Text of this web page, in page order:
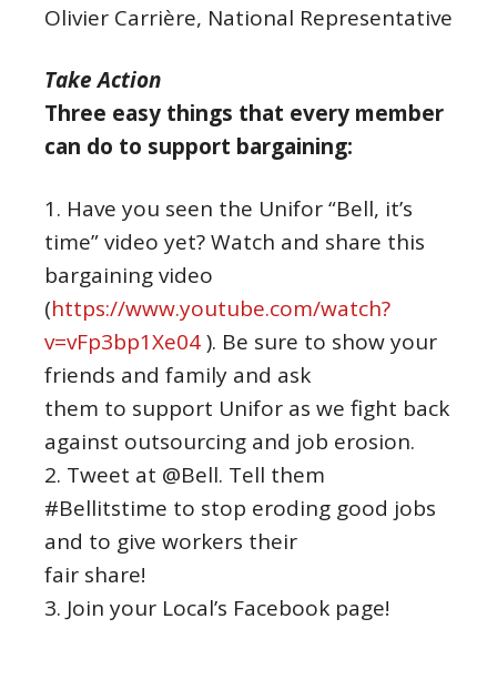
Olivier Carrière, National Representative
Take Action
Three easy things that every member
can do to support bargaining:
1. Have you seen the Unifor “Bell, it’s
time” video yet? Watch and share this
bargaining video
(https://www.youtube.com/watch?
v=vFp3bp1Xe04). Be sure to show your
friends and family and ask
them to support Unifor as we fight back
against outsourcing and job erosion.
2. Tweet at @Bell. Tell them
#Bellitstime to stop eroding good jobs
and to give workers their
fair share!
3. Join your Local’s Facebook page!